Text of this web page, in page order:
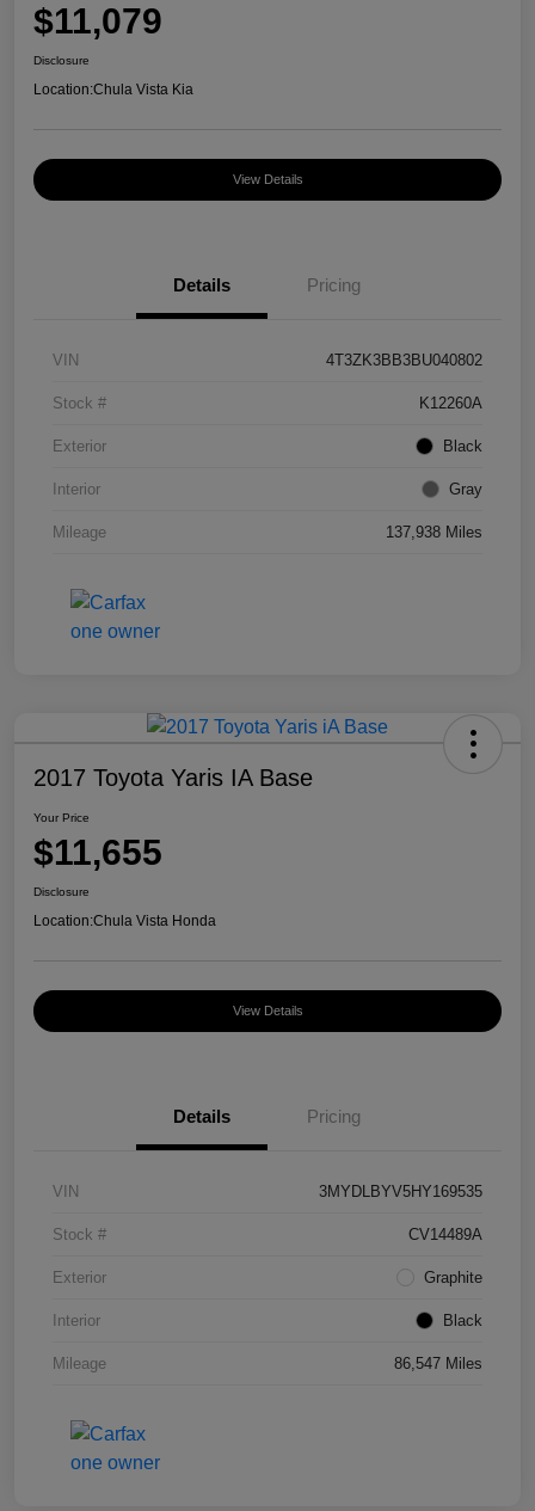
$11,079
Disclosure
Location:Chula Vista Kia
View Details
Details Pricing
VIN 4T3ZK3BB3BU040802
Stock # K12260A
Exterior Black
Interior Gray
Mileage 137,938 Miles
2017 Toyota Yaris IA Base
Your Price
$11,655
Disclosure
Location:Chula Vista Honda
View Details
Details Pricing
VIN 3MYDLBYV5HY169535
Stock # CV14489A
Exterior Graphite
Interior Black
Mileage 86,547 Miles